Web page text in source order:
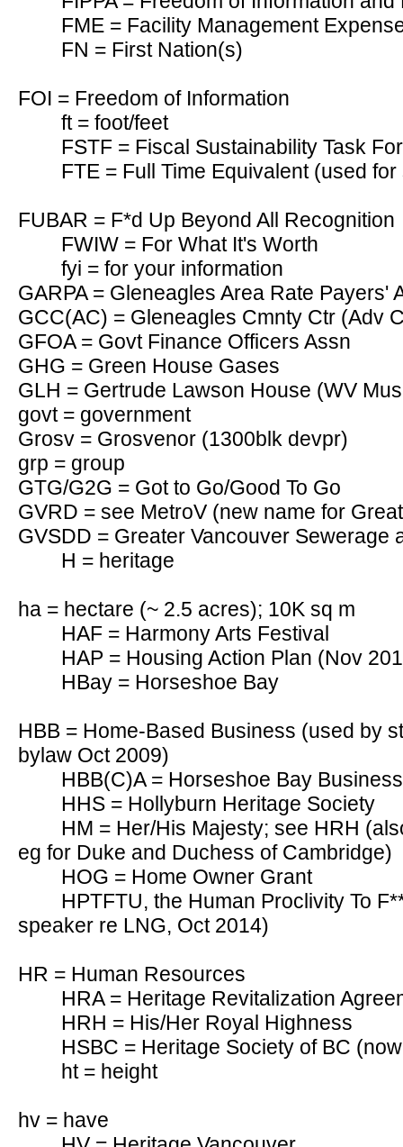
FME = Facility Management
FN = First Nation(s)
FOI = Freedom of Information
ft = foot/feet
FSTF = Fiscal Sustainability Task
FTE = Full Time Equivalent (used
FUBAR = F*d Up Beyond All Recognition
FWIW = For What It's Worth
fyi = for your information
GARPA = Gleneagles Area Rate Payers'
GCC(AC) = Gleneagles Cmnty Ctr (Adv
GFOA = Govt Finance Officers Assn
GHG = Green House Gases
GLH = Gertrude Lawson House (WV
govt = government
Grosv = Grosvenor (1300blk devpr)
grp = group
GTG/G2G = Got to Go/Good To Go
GVRD = see MetroV (new name for
GVSDD = Greater Vancouver Sewerage
H = heritage
ha = hectare (~ 2.5 acres); 10K sq m
HAF = Harmony Arts Festival
HAP = Housing Action Plan (Nov
HBay = Horseshoe Bay
HBB = Home-Based Business (used by
bylaw Oct 2009)
HBB(C)A = Horseshoe Bay
HHS = Hollyburn Heritage Society
HM = Her/His Majesty; see HRH
eg for Duke and Duchess of Cambridge)
HOG = Home Owner Grant
HPTFTU, the Human Proclivity To
speaker re LNG, Oct 2014)
HR = Human Resources
HRA = Heritage Revitalization
HRH = His/Her Royal Highness
HSBC = Heritage Society of BC
ht = height
hv = have